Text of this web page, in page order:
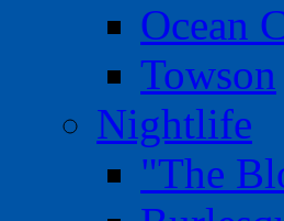
Ocean
Towson
Nightlife
"The